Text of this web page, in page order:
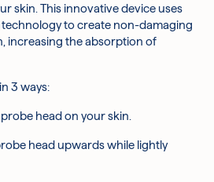
skin. This innovative device uses
to create non-damaging
increasing the absorption of
3 ways:
head on your skin.
head upwards while lightly
To change the strength level,
button.
skin by moving from the inside of
also along your neck. For
away from your skin's
for 5 minutes, follow up with your